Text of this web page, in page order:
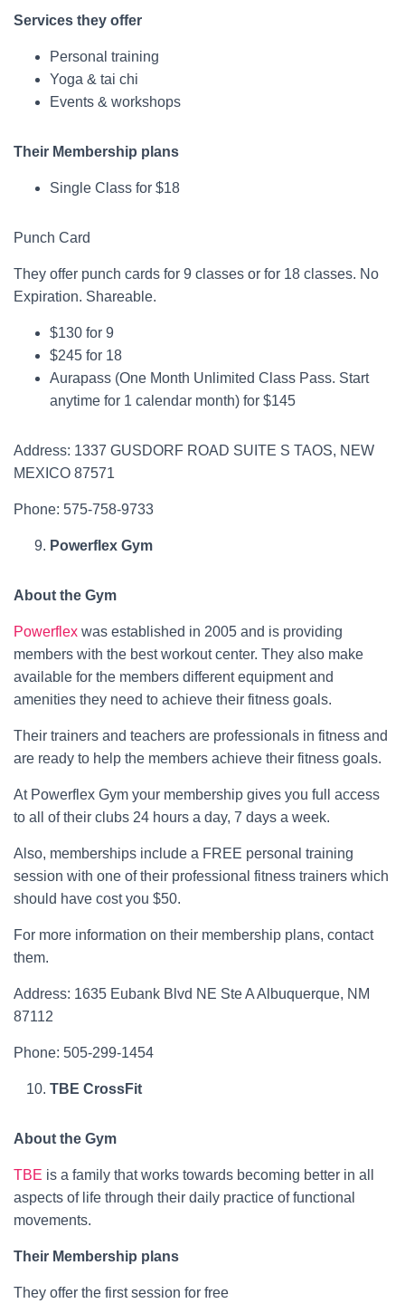
Services they offer
Personal training
Yoga & tai chi
Events & workshops
Their Membership plans
Single Class for $18
Punch Card
They offer punch cards for 9 classes or for 18 classes. No
Expiration. Shareable.
$130 for 9
$245 for 18
Aurapass (One Month Unlimited Class Pass. Start
anytime for 1 calendar month) for $145
Address: 1337 GUSDORF ROAD SUITE S TAOS, NEW
MEXICO 87571
Phone: 575-758-9733
Powerflex Gym
About the Gym
Powerflex was established in 2005 and is providing
members with the best workout center. They also make
available for the members different equipment and
amenities they need to achieve their fitness goals.
Their trainers and teachers are professionals in fitness and
are ready to help the members achieve their fitness goals.
At Powerflex Gym your membership gives you full access
to all of their clubs 24 hours a day, 7 days a week.
Also, memberships include a FREE personal training
session with one of their professional fitness trainers which
should have cost you $50.
For more information on their membership plans, contact
them.
Address: 1635 Eubank Blvd NE Ste A Albuquerque, NM
87112
Phone: 505-299-1454
TBE CrossFit
About the Gym
TBE is a family that works towards becoming better in all
aspects of life through their daily practice of functional
movements.
Their Membership plans
They offer the first session for free